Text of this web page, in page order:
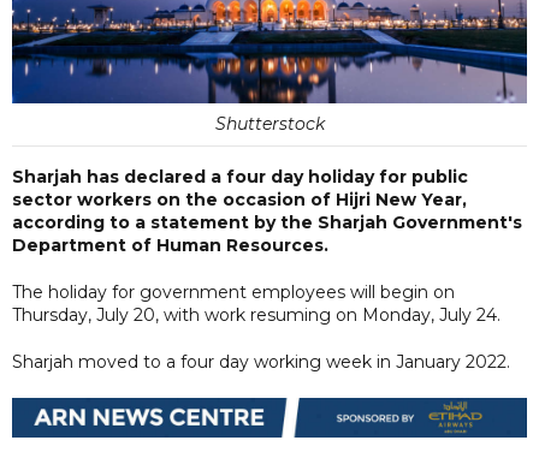
Shutterstock
Sharjah has declared a four day holiday for public
sector workers on the occasion of Hijri New Year,
according to a statement by the Sharjah Government's
Department of Human Resources.
The holiday for government employees will begin on
Thursday, July 20, with work resuming on Monday, July 24.
Sharjah moved to a four day working week in January 2022.